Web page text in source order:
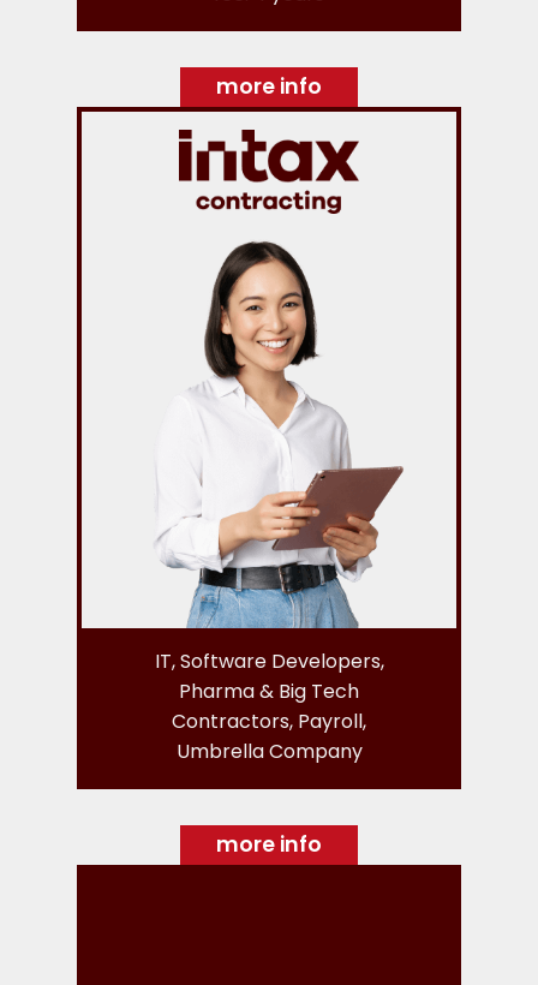
more info
IT, Software Developers,
Pharma & Big Tech
Contractors, Payroll,
Umbrella Company
more info